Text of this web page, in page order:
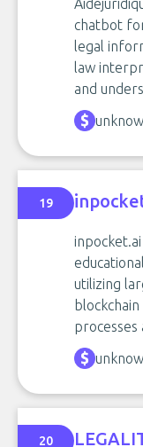
chatbot
legal
law
and
19
utilizing
processes
20